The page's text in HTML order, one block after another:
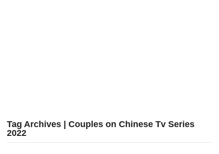
Tag Archives | Couples on Chinese Tv Series
2022